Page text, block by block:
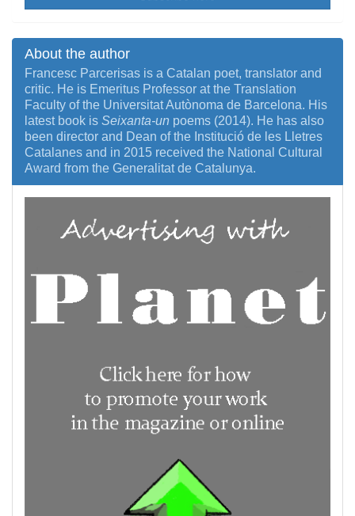
About the author
Francesc Parcerisas is a Catalan poet, translator and
critic. He is Emeritus Professor at the Translation
Faculty of the Universitat Autònoma de Barcelona. His
latest book is Seixanta-un poems (2014). He has also
been director and Dean of the Institució de les Lletres
Catalanes and in 2015 received the National Cultural
Award from the Generalitat de Catalunya.